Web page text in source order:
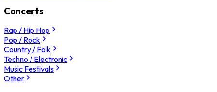
Concerts
Rap / Hip Hop
Pop / Rock
Country / Folk
Techno / Electronic
Music Festivals
Other